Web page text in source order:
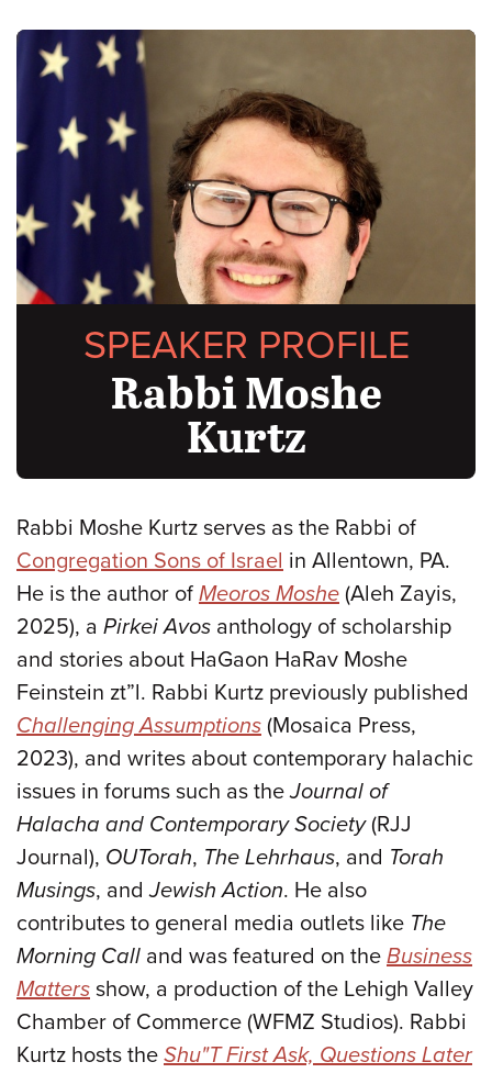
SPEAKER PROFILE
Rabbi Moshe
Kurtz
Rabbi Moshe Kurtz serves as the Rabbi of
Congregation Sons of Israel in Allentown, PA.
He is the author of Meoros Moshe (Aleh Zayis,
2025), a Pirkei Avos anthology of scholarship
and stories about HaGaon HaRav Moshe
Feinstein zt”l. Rabbi Kurtz previously published
Challenging Assumptions (Mosaica Press,
2023), and writes about contemporary halachic
issues in forums such as theJournal of
Halacha and Contemporary Society(RJJ
Journal), OUTorah, The Lehrhaus, and Torah
Musings, andJewish Action. He also
contributes to general media outlets like The
Morning Call and was featured on the Business
Matters show, a production of the Lehigh Valley
Chamber of Commerce (WFMZ Studios). Rabbi
Kurtz hosts the Shu"T First Ask, Questions Later